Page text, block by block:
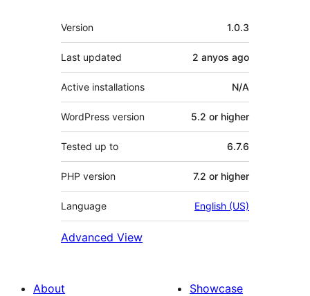
Meta
Version 1.0.3
Last updated 2 anyos ago
Active installations N/A
WordPress version 5.2 or higher
Tested up to 6.7.6
PHP version 7.2 or higher
Language English (US)
Advanced View
About
Showcase